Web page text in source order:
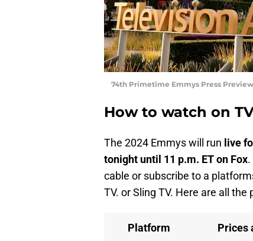
74th Primetime Emmys Press
How to watch on
The 2024 Emmys will run live
tonight until 11 p.m. ETon Fox
cable or subscribe to a
TV. or Sling TV. Here are all
Platform Prices